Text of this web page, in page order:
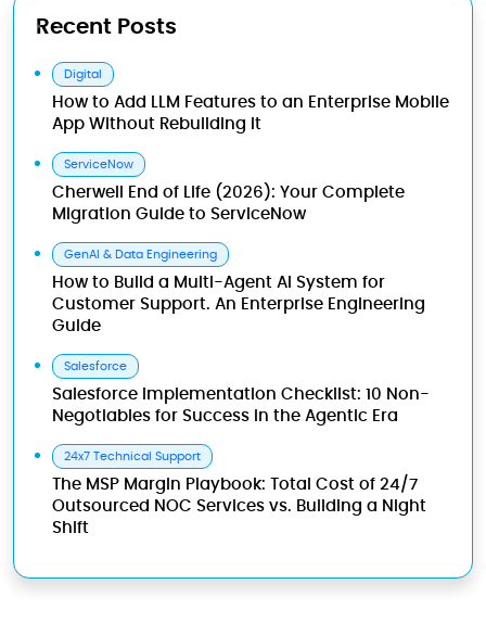
Recent Posts
Digital
How to Add LLM Features to an Enterprise Mobile
App Without Rebuilding It
ServiceNow
Cherwell End of Life (2026): Your Complete
Migration Guide to ServiceNow
GenAI & Data Engineering
How to Build a Multi-Agent AI System for
Customer Support. An Enterprise Engineering
Guide
Salesforce
Salesforce Implementation Checklist: 10 Non-
Negotiables for Success in the Agentic Era
24x7 Technical Support
The MSP Margin Playbook: Total Cost of 24/7
Outsourced NOC Services vs. Building a Night
Shift